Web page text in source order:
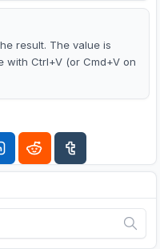
result. The value is
with Ctrl+V (or Cmd+V on